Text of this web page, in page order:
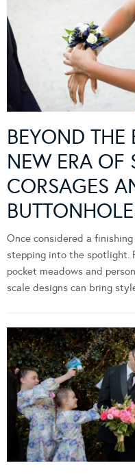
BEYOND THE
NEW ERA OF
CORSAGES
Once considered a
stepping into the spotlight.
pocket meadows and
scale designs can bring